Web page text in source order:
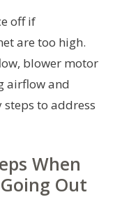
off if
are too high.
blower motor
airflow and
to address
When
Out